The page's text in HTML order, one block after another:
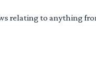
relating to anything